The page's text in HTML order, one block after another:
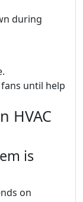
during
until help
HVAC
is
on